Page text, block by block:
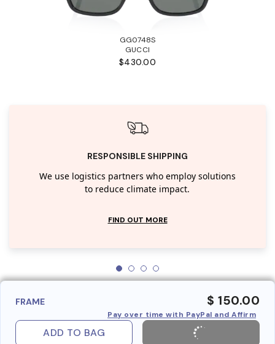
GG0748S
GUCCI
$430.00
RESPONSIBLE SHIPPING
We use logistics partners who employ solutions
to reduce climate impact.
FIND OUT MORE
FRAME $ 150.00
Pay over time with PayPal and Affirm
ADD TO BAG